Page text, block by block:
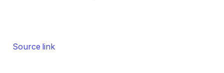
Source link